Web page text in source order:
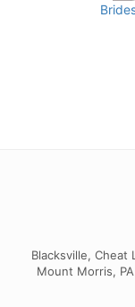
Blacksville,
Mount Morris,